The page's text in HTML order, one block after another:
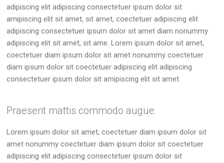
adipiscing elit adipiscing consectetuer ipsum dolor sit
amipiscing elit sit amet, sit amet, coectetuer adipiscing elit
adipiscing consectetuer ipsum dolor sit amet diam nonummy
adipiscing elit sit amet, sit ame. Lorem ipsum dolor sit amet,
coectetuer diam ipsum dolor sit amet nonummy coectetuer
diam ipsum dolor sit coectetuer adipiscing elit adipiscing
consectetuer ipsum dolor sit amipiscing elit sit amet.
Praesent mattis commodo augue.
Lorem ipsum dolor sit amet, coectetuer diam ipsum dolor sit
amet nonummy coectetuer diam ipsum dolor sit coectetuer
adipiscing elit adipiscing consectetuer ipsum dolor sit